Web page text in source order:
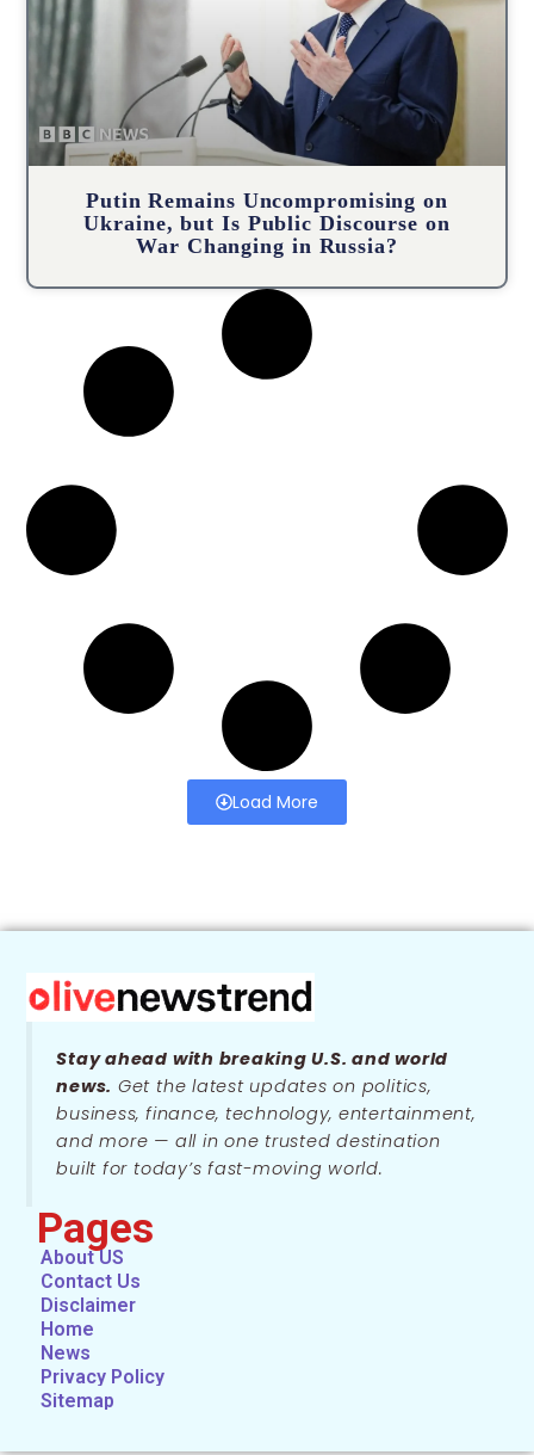
Putin Remains Uncompromising on
Ukraine, but Is Public Discourse on
War Changing in Russia?
Load More
Stay ahead with breaking U.S. and world
news. Get the latest updates on politics,
business, finance, technology, entertainment,
and more — all in one trusted destination
built for today’s fast-moving world.
Pages
About US
Contact Us
Disclaimer
Home
News
Privacy Policy
Sitemap